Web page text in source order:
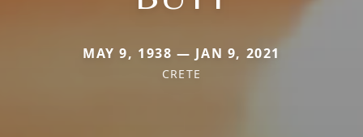
MAY 9, 1938 — JAN 9, 2021
CRETE